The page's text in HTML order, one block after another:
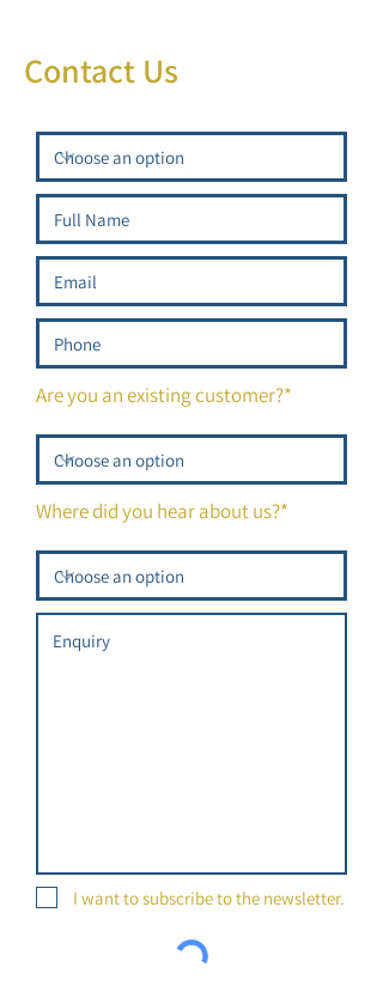
Contact Us
Are you an existing customer?*
Where did you hear about us?*
I want to subscribe to the newsletter.